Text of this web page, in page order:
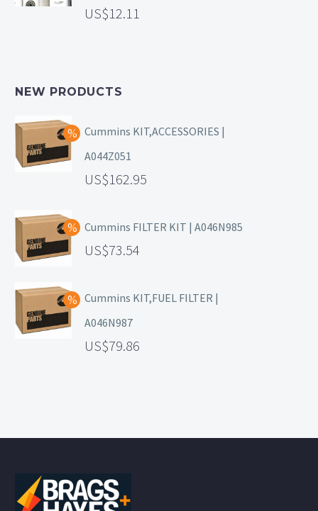
12.11
NEW PRODUCTS
Cummins KIT,ACCESSORIES |
A044Z051
162.95
Cummins FILTER KIT | A046N985
73.54
Cummins KIT,FUEL FILTER |
A046N987
79.86